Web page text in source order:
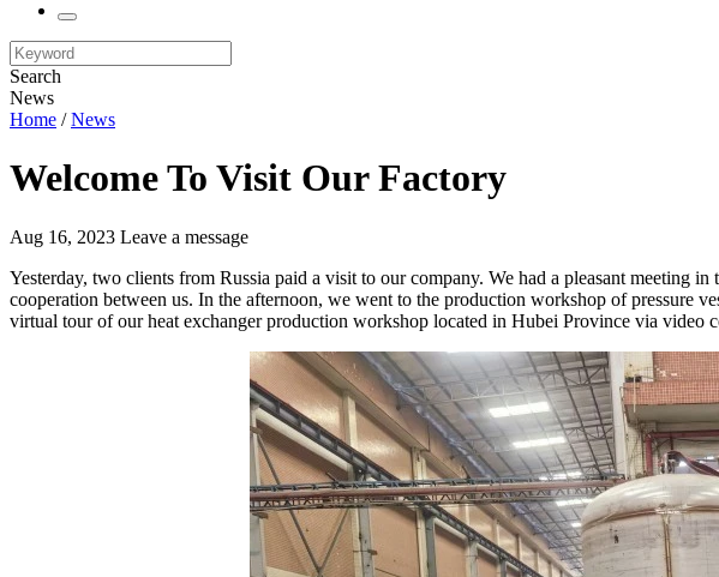
Search
News
Home /News
Welcome To Visit Our Factory
Aug 16, 2023 Leave a message
Yesterday, two clients from Russia paid a visit to our company. We had a pleasant meeting
cooperation between us. In the afternoon, we went to the production workshop of pressure
virtual tour of our heat exchanger production workshop located in Hubei Province via video